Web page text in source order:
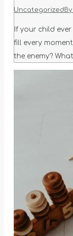
Uncategorized By
If your child
fill every
the enemy?